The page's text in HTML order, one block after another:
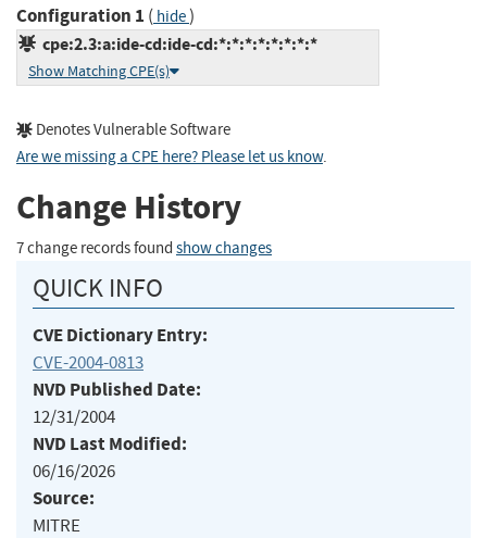
Configuration 1 ( hide)
cpe:2.3:a:ide-cd:ide-cd:*:*:*:*:*:*:*:*
Show Matching CPE(s)
Denotes Vulnerable Software
Are we missing a CPE here? Please let us know.
Change History
7 change records found show changes
QUICK INFO
CVE Dictionary Entry:
CVE-2004-0813
NVD Published Date:
12/31/2004
NVD Last Modified:
06/16/2026
Source:
MITRE